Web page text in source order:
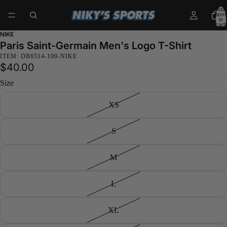
Total
items
in
cart:
0
NIKE
Paris Saint-Germain Men's Logo T-Shirt
ITEM: DB6514-100-NIKE
$40.00
Size
XS
S
M
L
XL